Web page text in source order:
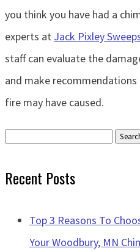
you think you have had a
experts at Jack Pixley
staff can evaluate the
and make
fire may have caused.
Search
Recent Posts
Top 3 Reasons To
Your Woodbury, MN